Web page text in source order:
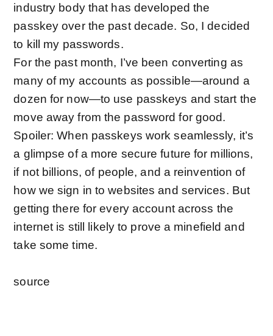
industry body that has developed the
passkey over the past decade. So, I decided
to kill my passwords.
For the past month, I’ve been converting as
many of my accounts as possible—around a
dozen for now—to use passkeys and start the
move away from the password for good.
Spoiler: When passkeys work seamlessly, it’s
a glimpse of a more secure future for millions,
if not billions, of people, and a reinvention of
how we sign in to websites and services. But
getting there for every account across the
internet is still likely to prove a minefield and
take some time.
source